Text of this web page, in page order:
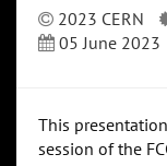
2023 CERN
05 June 2023
This
session of the